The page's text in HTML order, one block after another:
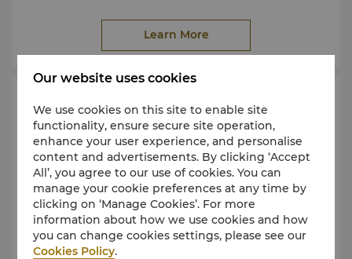
hospitality, thoughtful service and the timeless
beauty of Sabah.
ExploreDalit Bay Golf & Country Club
Learn More
Resort Facilities
Our website uses cookies
We use cookies on this site to enable site
functionality, ensure secure site operation,
enhance your user experience, and personalise
content and advertisements. By clicking ‘Accept
All’, you agree to our use of cookies. You can
manage your cookie preferences at any time by
clicking on ‘Manage Cookies’. For more
information about how we use cookies and how
you can change cookies settings, please see our
Cookies Policy.